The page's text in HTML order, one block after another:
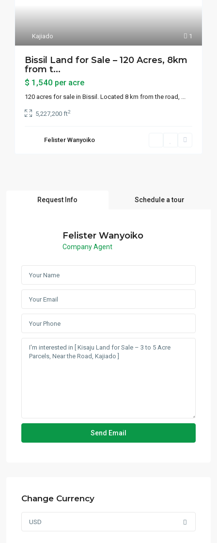
1
Kajiado
Bissil Land for Sale – 120 Acres, 8km
from t...
$ 1,540 per acre
120 acres for sale in Bissil. Located 8 km from the road, ...
5,227,200 ft2
Felister Wanyoiko
Request Info Schedule a tour
Felister Wanyoiko
Company Agent
Change Currency
USD